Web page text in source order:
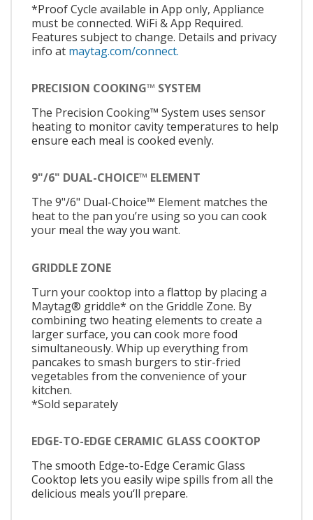
*Proof Cycle available in App only, Appliance
must be connected. WiFi & App Required.
Features subject to change. Details and privacy
info at maytag.com/connect.
PRECISION COOKING™ SYSTEM
The Precision Cooking™ System uses sensor
heating to monitor cavity temperatures to help
ensure each meal is cooked evenly.
9"/6" DUAL-CHOICE™ ELEMENT
The 9"/6" Dual-Choice™ Element matches the
heat to the pan you’re using so you can cook
your meal the way you want.
GRIDDLE ZONE
Turn your cooktop into a flattop by placing a
Maytag® griddle* on the Griddle Zone. By
combining two heating elements to create a
larger surface, you can cook more food
simultaneously. Whip up everything from
pancakes to smash burgers to stir-fried
vegetables from the convenience of your
kitchen.
*Sold separately
EDGE-TO-EDGE CERAMIC GLASS COOKTOP
The smooth Edge-to-Edge Ceramic Glass
Cooktop lets you easily wipe spills from all the
delicious meals you‘ll prepare.